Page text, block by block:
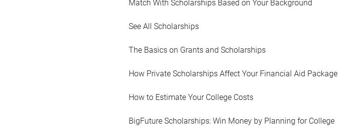
Match With Scholarships Based on Your Background
See All Scholarships
The Basics on Grants and Scholarships
How Private Scholarships Affect Your Financial Aid Package
How to Estimate Your College Costs
BigFuture Scholarships: Win Money by Planning for College